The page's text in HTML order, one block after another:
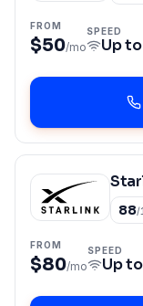
FROM
$50/mo
SPEED
Up to
88/
FROM
$80/mo
SPEED
Up to